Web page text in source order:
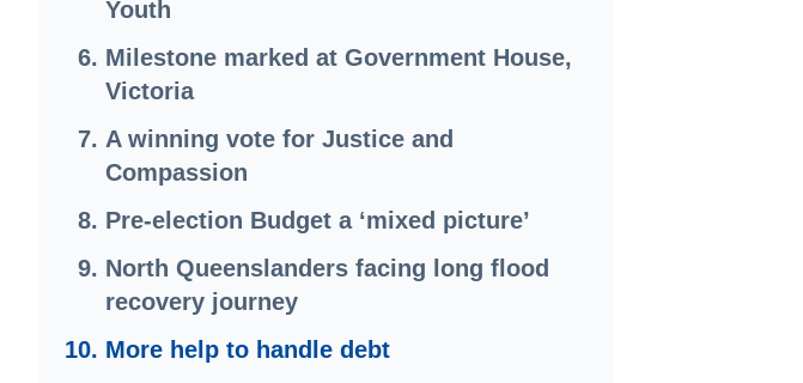
Youth
Milestone marked at Government House,
Victoria
A winning vote for Justice and
Compassion
Pre-election Budget a ‘mixed picture’
North Queenslanders facing long flood
recovery journey
More help to handle debt